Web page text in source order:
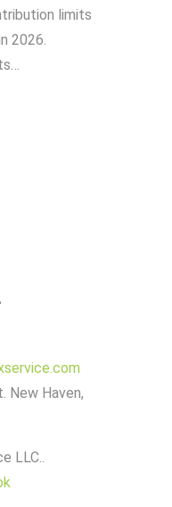
limits
2026.
New Haven,
LLC..